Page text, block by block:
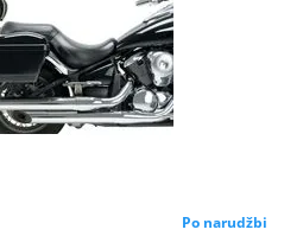
Po narudžbi